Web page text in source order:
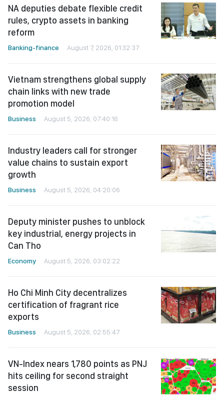
NA deputies debate flexible credit
rules, crypto assets in banking
reform
Banking-finance August 7, 2026, 01:32:37
Vietnam strengthens global supply
chain links with new trade
promotion model
Business August 5, 2026, 07:40:16
Industry leaders call for stronger
value chains to sustain export
growth
Business August 5, 2026, 04:20:06
Deputy minister pushes to unblock
key industrial, energy projects in
Can Tho
Economy August 5, 2026, 03:02:22
Ho Chi Minh City decentralizes
certification of fragrant rice
exports
Business August 5, 2026, 02:55:47
VN-Index nears 1,780 points as PNJ
hits ceiling for second straight
session